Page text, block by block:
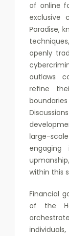
of online
exclusive
Paradise,
openly
outlaws
refine
large-
within this
Financial
of the